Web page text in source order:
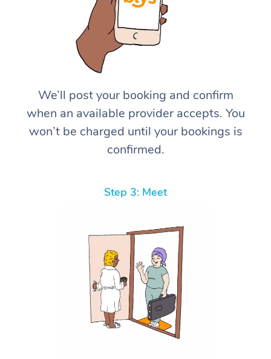
We’ll post your booking and confirm
when an available provider accepts. You
won’t be charged until your bookings is
confirmed.
Step 3: Meet